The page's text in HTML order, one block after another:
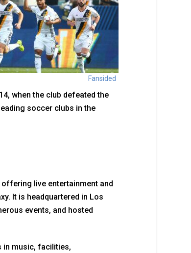
Fansided
when the club defeated the
soccer clubs in the
live entertainment and
It is headquartered in Los
events, and hosted
in music, facilities,